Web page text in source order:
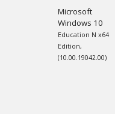
Microsoft
Windows 10
Education N x64
Edition,
(10.00.19042.00)